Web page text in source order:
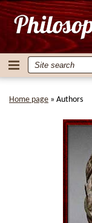
Home page » Authors